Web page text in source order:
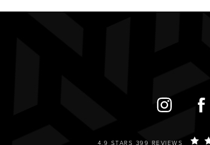
4.9 STARS 399 REVIEWS